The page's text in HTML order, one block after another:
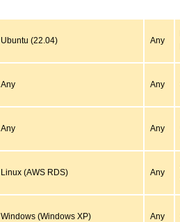
Ubuntu (22.04) Any
Any Any
Any Any
Linux (AWS RDS) Any
Windows (Windows XP) Any